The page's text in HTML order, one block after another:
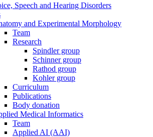
Speech and Hearing Disorders
and Experimental Morphology
Team
Research
Spindler group
Schinner group
Rathod group
Kohler group
Curriculum
Publications
Body donation
Medical Informatics
Team
Applied AI (AAI)